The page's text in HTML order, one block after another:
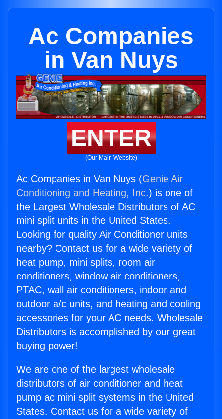
Ac Companies
in Van Nuys
ENTER
(Our Main Website)
Ac Companies in Van Nuys (Genie Air
Conditioning and Heating, Inc.) is one of
the Largest Wholesale Distributors of AC
mini split units in the United States.
Looking for quality Air Conditioner units
nearby? Contact us for a wide variety of
heat pump, mini splits, room air
conditioners, window air conditioners,
PTAC, wall air conditioners, indoor and
outdoor a/c units, and heating and cooling
accessories for your AC needs. Wholesale
Distributors is accomplished by our great
buying power!
We are one of the largest wholesale
distributors of air conditioner and heat
pump ac mini split systems in the United
States. Contact us for a wide variety of